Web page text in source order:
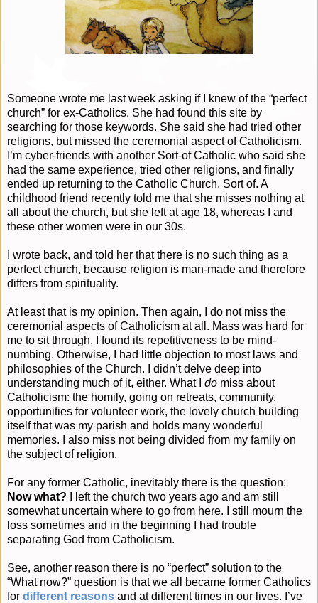
Someone wrote me last week asking if I knew of the “perfect
church” for ex-Catholics. She had found this site by
searching for those keywords. She said she had tried other
religions, but missed the ceremonial aspect of Catholicism.
I’m cyber-friends with another Sort-of Catholic who said she
had the same experience, tried other religions, and finally
ended up returning to the Catholic Church. Sort of. A
childhood friend recently told me that she misses nothing at
all about the church, but she left at age 18, whereas I and
these other women were in our 30s.
I wrote back, and told her that there is no such thing as a
perfect church, because religion is man-made and therefore
differs from spirituality.
At least that is my opinion. Then again, I do not miss the
ceremonial aspects of Catholicism at all. Mass was hard for
me to sit through. I found its repetitiveness to be mind-
numbing. Otherwise, I had little objection to most laws and
philosophies of the Church. I didn’t delve deep into
understanding much of it, either. What I do miss about
Catholicism: the homily, going on retreats, community,
opportunities for volunteer work, the lovely church building
itself that was my parish and holds many wonderful
memories. I also miss not being divided from my family on
the subject of religion.
For any former Catholic, inevitably there is the question:
Now what?
I left the church two years ago and am still
somewhat uncertain where to go from here. I still mourn the
loss sometimes and in the beginning I had trouble
separating God from Catholicism.
See, another reason there is no “perfect” solution to the
“What now?” question is that we all became former Catholics
for different reasons and at different times in our lives. I’ve